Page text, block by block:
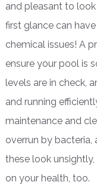
and pleasant to
first glance can
chemical issues! A
ensure your pool is
levels are in check,
and running
maintenance and
overrun by bacteria,
these look
on your health, too.